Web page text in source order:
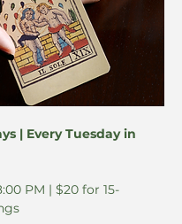
| Every Tuesday in
PM | $20 for 15-